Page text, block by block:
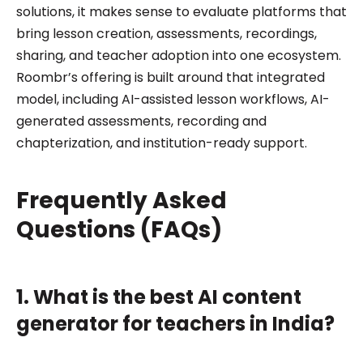
solutions, it makes sense to evaluate platforms that
bring lesson creation, assessments, recordings,
sharing, and teacher adoption into one ecosystem.
Roombr’s offering is built around that integrated
model, including AI-assisted lesson workflows, AI-
generated assessments, recording and
chapterization, and institution-ready support.
Frequently Asked
Questions (FAQs)
1. What is the best AI content
generator for teachers in India?